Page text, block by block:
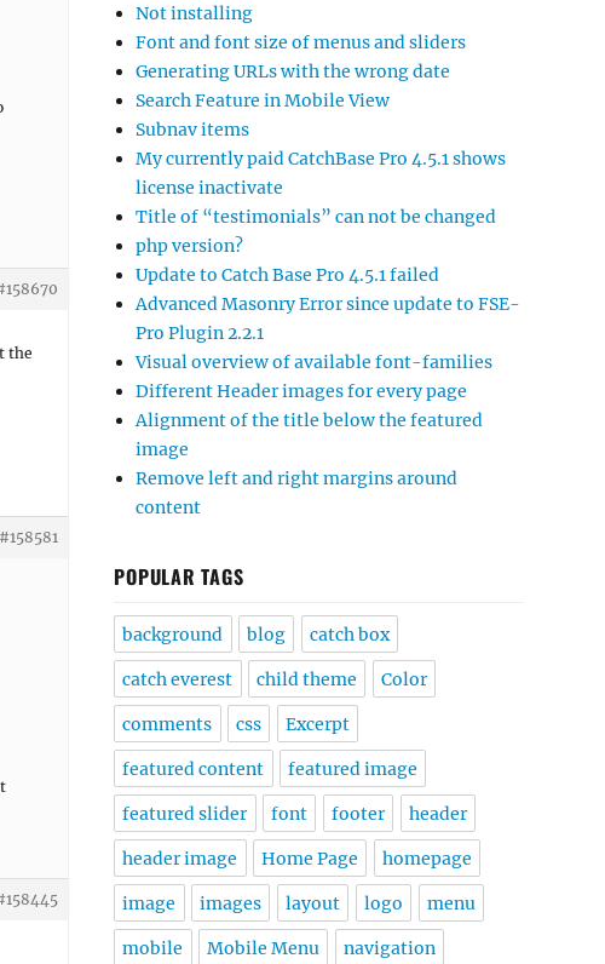
the
#158581
Not installing
Font and font size of menus and sliders
Generating URLs with the wrong date
Search Feature in Mobile View
Subnav items
My currently paid CatchBase Pro 4.5.1 shows
license inactivate
Title of “testimonials” can not be changed
php version?
Update to Catch Base Pro 4.5.1 failed
Advanced Masonry Error since update to FSE-
Pro Plugin 2.2.1
Visual overview of available font-families
Different Header images for every page
Alignment of the title below the featured
image
Remove left and right margins around
content
POPULAR TAGS
background blog catch box
catch everest child theme Color
comments css Excerpt
featured content featured image
featured slider font footer header
header image Home Page homepage
image images layout logo menu
mobile Mobile Menu navigation